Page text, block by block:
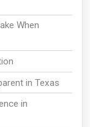
When
in Texas
in